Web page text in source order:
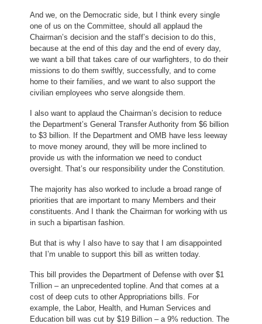
And we, on the Democratic side, but I think every single
one of us on the Committee, should all applaud the
Chairman’s decision and the staff’s decision to do this,
because at the end of this day and the end of every day,
we want a bill that takes care of our warfighters, to do their
missions to do them swiftly, successfully, and to come
home to their families, and we want to also support the
civilian employees who serve alongside them.
I also want to applaud the Chairman’s decision to reduce
the Department’s General Transfer Authority from $6 billion
to $3 billion. If the Department and OMB have less leeway
to move money around, they will be more inclined to
provide us with the information we need to conduct
oversight. That’s our responsibility under the Constitution.
The majority has also worked to include a broad range of
priorities that are important to many Members and their
constituents. And I thank the Chairman for working with us
in such a bipartisan fashion.
But that is why I also have to say that I am disappointed
that I’m unable to support this bill as written today.
This bill provides the Department of Defense with over $1
Trillion – an unprecedented topline. And that comes at a
cost of deep cuts to other Appropriations bills. For
example, the Labor, Health, and Human Services and
Education bill was cut by $19 Billion – a 9% reduction. The